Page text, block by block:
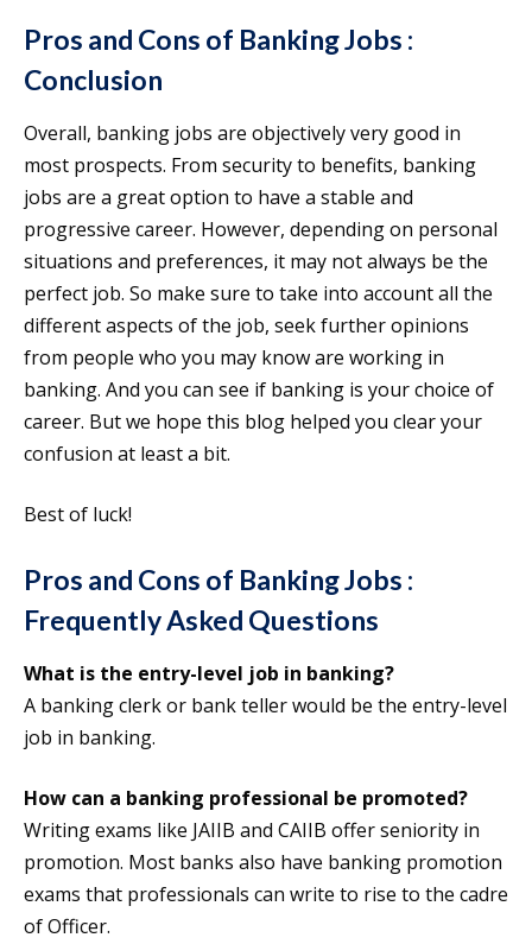
Pros and Cons of Banking Jobs :
Conclusion
Overall, banking jobs are objectively very good in
most prospects. From security to benefits, banking
jobs are a great option to have a stable and
progressive career. However, depending on personal
situations and preferences, it may not always be the
perfect job. So make sure to take into account all the
different aspects of the job, seek further opinions
from people who you may know are working in
banking. And you can see if banking is your choice of
career. But we hope this blog helped you clear your
confusion at least a bit.
Best of luck!
Pros and Cons of Banking Jobs :
Frequently Asked Questions
What is the entry-level job in banking?
A banking clerk or bank teller would be the entry-level
job in banking.
How can a banking professional be promoted?
Writing exams like JAIIB and CAIIB offer seniority in
promotion. Most banks also have banking promotion
exams that professionals can write to rise to the cadre
of Officer.